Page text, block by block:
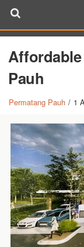
Affordable
Pauh
Permatang Pauh / 1